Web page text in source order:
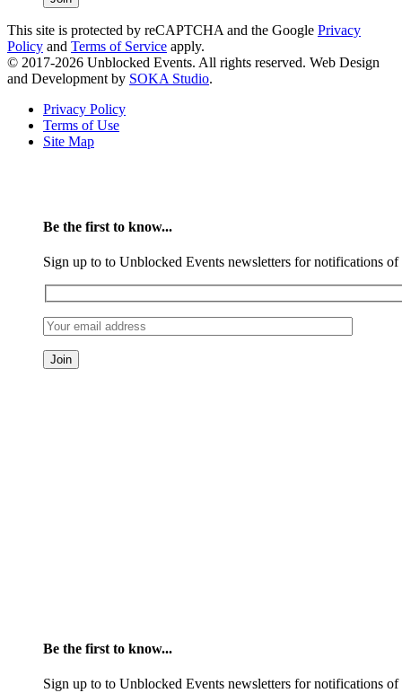
This site is protected by reCAPTCHA and the Google Privacy
Policy and Terms of Service apply.
© 2017-2026 Unblocked Events. All rights reserved. Web Design
and Development by SOKA Studio.
Privacy Policy
Terms of Use
Site Map
Be the first to know...
Sign up to to Unblocked Events newsletters for notifications of
Be the first to know...
Sign up to to Unblocked Events newsletters for notifications of